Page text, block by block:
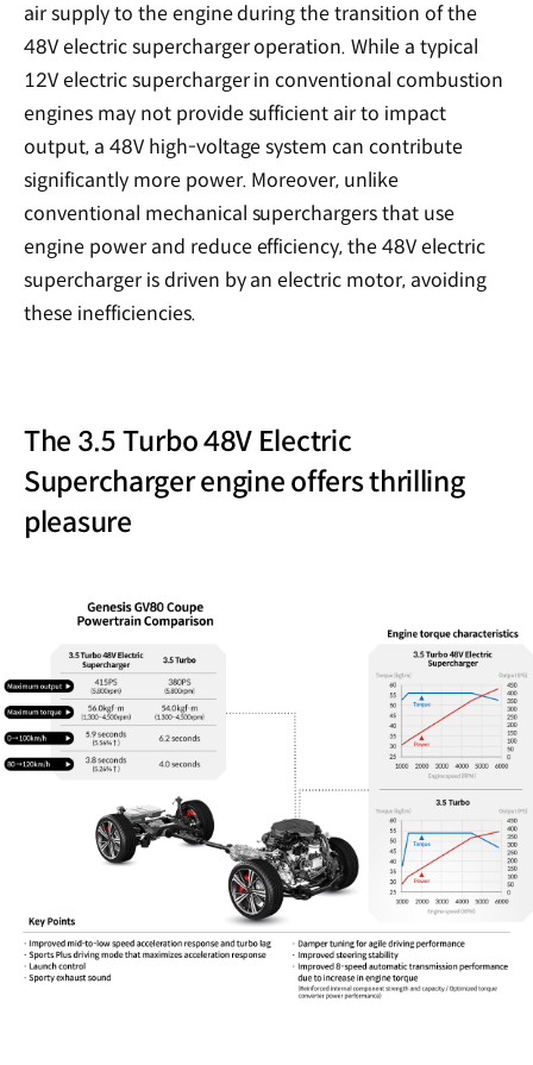
air supply to the engine during the transition of the
48V electric supercharger operation. While a typical
12V electric supercharger in conventional combustion
engines may not provide sufficient air to impact
output, a 48V high-voltage system can contribute
significantly more power. Moreover, unlike
conventional mechanical superchargers that use
engine power and reduce efficiency, the 48V electric
supercharger is driven by an electric motor, avoiding
these inefficiencies.
The 3.5 Turbo 48V Electric
Supercharger engine offers thrilling
pleasure